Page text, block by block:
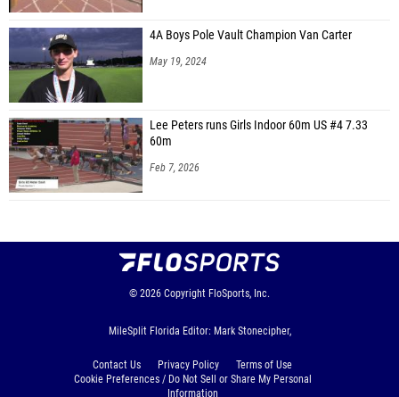
4A Boys Pole Vault Champion Van Carter
May 19, 2024
Lee Peters runs Girls Indoor 60m US #4 7.33
60m
Feb 7, 2026
© 2026 Copyright FloSports, Inc.
MileSplit Florida Editor: Mark Stonecipher,
Contact Us Privacy Policy
Terms of Use
Cookie Preferences / Do Not Sell or Share My Personal
Information